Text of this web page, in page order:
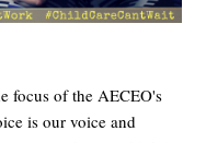
focus of the AECEO's
is our voice and